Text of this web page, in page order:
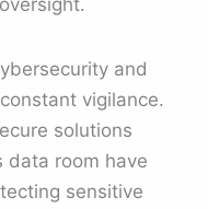
and
vigilance.
solutions
data room have
sensitive